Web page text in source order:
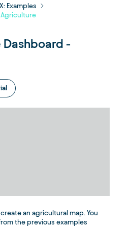
Examples
Dashboard -
an agricultural map. You
the previous examples